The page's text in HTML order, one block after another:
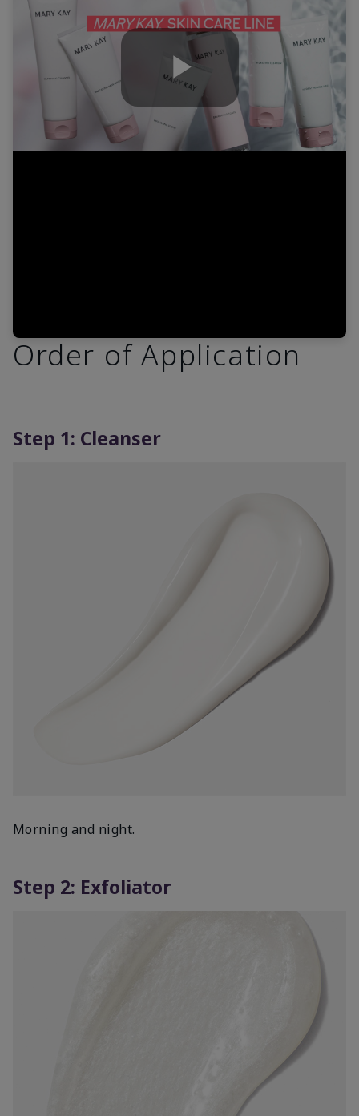
Play
Order of Application
Step 1: Cleanser
Morning and night.
Step 2: Exfoliator